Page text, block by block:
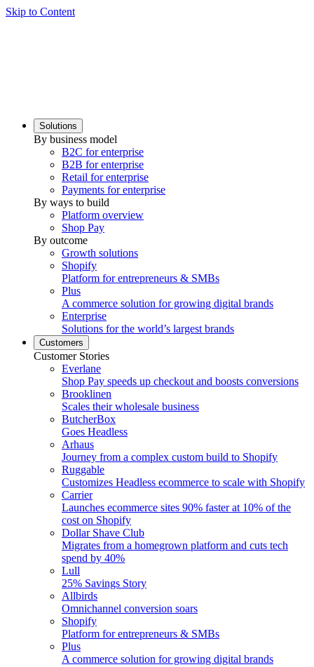
Skip to Content
Solutions
By business model
B2C for enterprise
B2B for enterprise
Retail for enterprise
Payments for enterprise
By ways to build
Platform overview
Shop Pay
By outcome
Growth solutions
Shopify
Platform for entrepreneurs & SMBs
Plus
A commerce solution for growing digital brands
Enterprise
Solutions for the world’s largest brands
Customers
Customer Stories
Everlane
Shop Pay speeds up checkout and boosts conversions
Brooklinen
Scales their wholesale business
ButcherBox
Goes Headless
Arhaus
Journey from a complex custom build to Shopify
Ruggable
Customizes Headless ecommerce to scale with Shopify
Carrier
Launches ecommerce sites 90% faster at 10% of the
cost on Shopify
Dollar Shave Club
Migrates from a homegrown platform and cuts tech
spend by 40%
Lull
25% Savings Story
Allbirds
Omnichannel conversion soars
Shopify
Platform for entrepreneurs & SMBs
Plus
A commerce solution for growing digital brands